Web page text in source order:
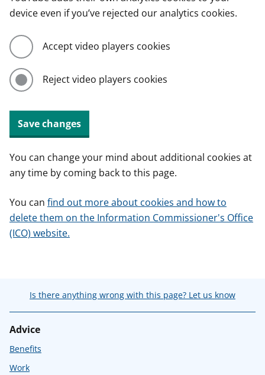
device even if you’ve rejected our analytics cookies.
Accept video players cookies
Reject video players cookies
Save changes
You can change your mind about additional cookies at
any time by coming back to this page.
You can find out more about cookies and how to
delete them on the Information Commissioner's Office
(ICO) website.
Is there anything wrong with this page? Let us know
Advice
Benefits
Work